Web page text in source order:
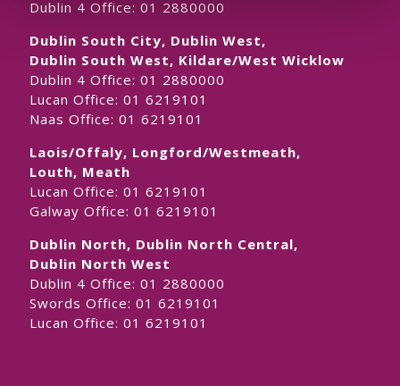
Dublin 4 Office: 01 2880000
Dublin South City, Dublin West,
Dublin South West, Kildare/West Wicklow
Dublin 4 Office: 01 2880000
Lucan Office: 01 6219101
Naas Office: 01 6219101
Laois/Offaly, Longford/Westmeath,
Louth, Meath
Lucan Office: 01 6219101
Galway Office: 01 6219101
Dublin North, Dublin North Central,
Dublin North West
Dublin 4 Office: 01 2880000
Swords Office: 01 6219101
Lucan Office: 01 6219101